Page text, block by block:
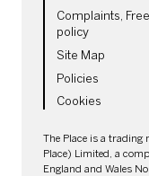
Complaints,
policy
Site Map
Policies
Cookies
SMALL
The Place is a trading
Place) Limited, a
England and Wales